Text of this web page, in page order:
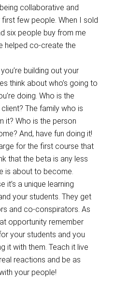
collaborative and
few people. When I sold
six people buy from me
helped co-create the
building out your
think about who’s going to
doing. Who is the
The family who is
it? Who is the person
And, have fun doing it!
for the first course that
that the beta is any less
is about to become.
it’s a unique learning
your students. They get
and co-conspirators. As
opportunity remember
your students and you
it with them. Teach it live
reactions and be as
your people!